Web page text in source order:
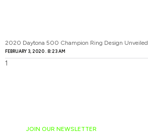
2020 Daytona 500 Champion Ring Design Unveiled
FEBRUARY 3, 2020 8:23 AM
JOIN OUR NEWSLETTER